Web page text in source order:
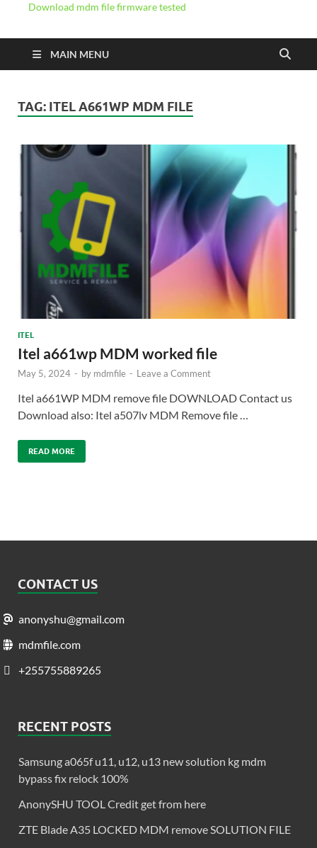
Download mdm file firmware tested
MAIN MENU
TAG: ITEL A661WP MDM FILE
ITEL
Itel a661wp MDM worked file
May 5, 2024 - by mdmfile - Leave a Comment
Itel a661WP MDM remove file DOWNLOAD Contact us
Download also: Itel a507lv MDM Remove file …
READ MORE
CONTACT US
anonyshu@gmail.com
mdmfile.com
+255755889265
RECENT POSTS
Samsung a065f u11, u12, u13 new solution kg mdm
bypass fix relock 100%
AnonySHU TOOL Credit get from here
ZTE Blade A35 LOCKED MDM remove SOLUTION FILE